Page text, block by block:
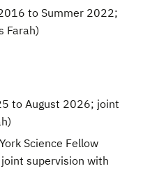
to Summer 2022;
Farah)
to August 2026; joint
Science Fellow
supervision with